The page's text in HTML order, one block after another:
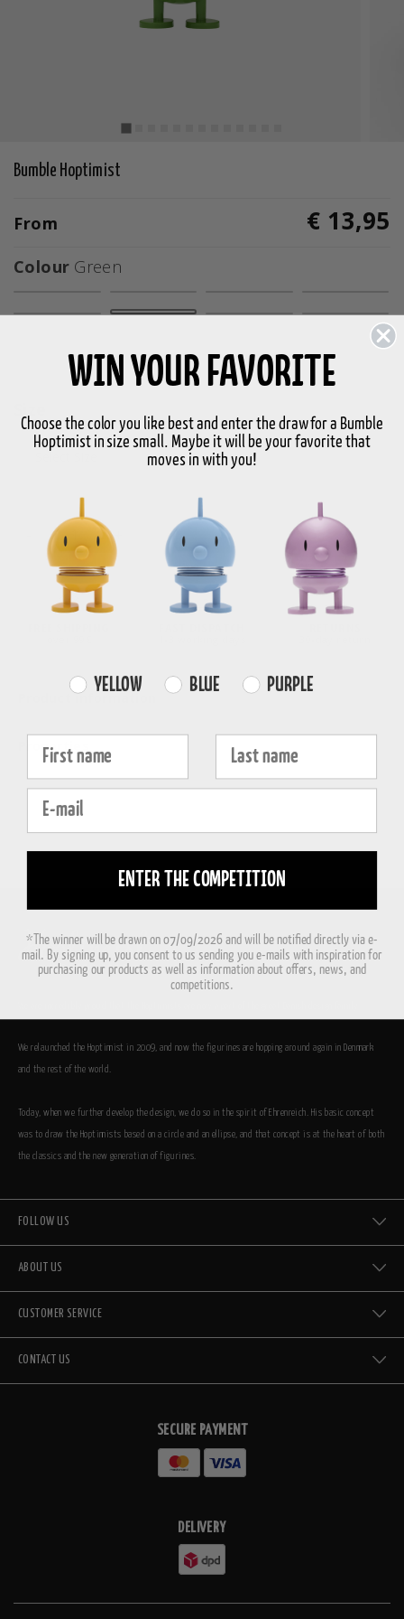
Bumble Hoptimist
From € 13,95
Colour Green
selected
+ Choose variant
Properties
Product information
We relaunched the Hoptimist in 2009, and now the figurines are hopping around again in Denmark
and the rest of the world.
Today, when we further develop the design, we do so in the spirit of Ehrenreich. His basic concept
was to draw the Hoptimists based on a circle and an ellipse, and that concept is at the heart of both
the classics and the new generation of figurines.
FOLLOW US
ABOUT US
CUSTOMER SERVICE
CONTACT US
SECURE PAYMENT
DELIVERY
WIN YOUR FAVORITE
Choose the color you like best and enter the draw for a Bumble
Hoptimist in size small. Maybe it will be your favorite that
moves in with you!
Farvevalg
YELLOW BLUE PURPLE
Fornavn Efternavn
E-mail
ENTER THE COMPETITION
*The winner will be drawn on 07/09/2026 and will be notified directly via e-
mail. By signing up, you consent to us sending you e-mails with inspiration for
purchasing our products as well as information about offers, news, and
competitions.